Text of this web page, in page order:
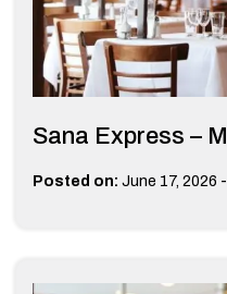
Sana Express –
Posted on: June 17, 2026 -